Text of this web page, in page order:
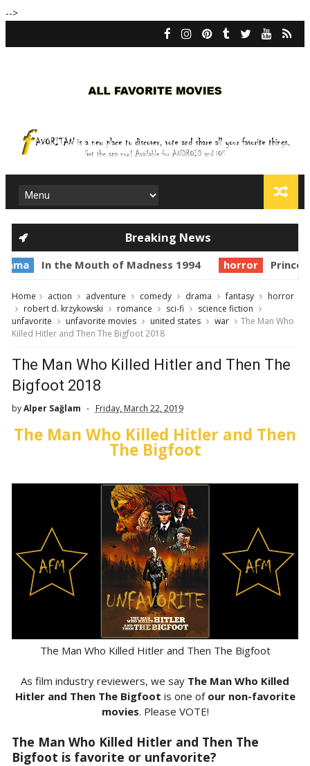
-->
Breaking News
In the Mouth of Madness 1994 horror Prince of
Home action adventure comedy drama fantasy
horror
robert d. krzykowski
romance sci-fi
science fiction
unfavorite
unfavorite movies united states war
The Man Who
Killed Hitler and Then The Bigfoot 2018
The Man Who Killed Hitler and Then The
Bigfoot 2018
byAlper Sağlam Friday, March 22, 2019
The Man Who Killed Hitler and Then
The Bigfoot
The Man Who Killed Hitler and Then The Bigfoot
As film industry reviewers, we say The Man Who Killed
Hitler and Then The Bigfoot is one of our non-favorite
movies. Please VOTE!
The Man Who Killed Hitler and Then The
Bigfoot is favorite or unfavorite?